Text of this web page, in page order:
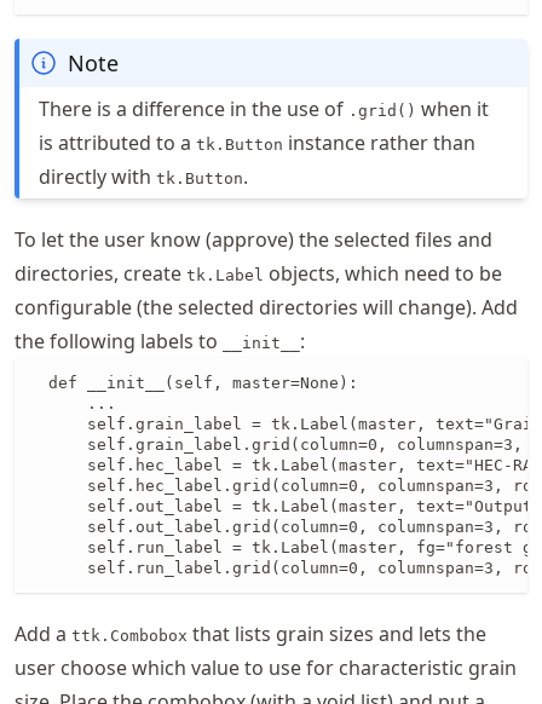
Note
There is a difference in the use of .grid() when it
is attributed to a tk.Button instance rather than
directly with tk.Button.
To let the user know (approve) the selected files and
directories, create tk.Label objects, which need to be
configurable (the selected directories will change). Add
the following labels to
__init__ :
  def __init__(self, master=None):
      ...
self.grain_label = tk.Label(master,
self.grain_label.grid(column=0, columnspan=3,
self.hec_label = tk.Label(master, text="HEC-
self.hec_label.grid(column=0, columnspan=3,
self.out_label = tk.Label(master, text="Output
self.out_label.grid(column=0, columnspan=3,
self.run_label = tk.Label(master, fg="forest
self.run_label.grid(column=0, columnspan=3,
Add a ttk.Combobox that lists grain sizes and lets the
user choose which value to use for characteristic grain